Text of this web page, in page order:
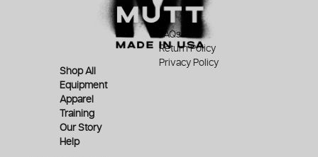
Shop All
Equipment
Apparel
Training
Our Story
Help
FAQs
Return Policy
Privacy Policy